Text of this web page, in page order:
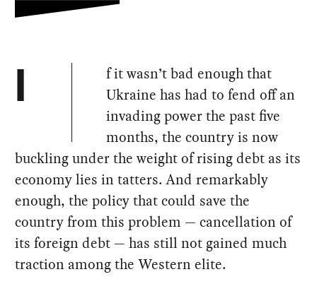
I
f it wasn’t bad enough that
Ukraine has had to fend off an
invading power the past five
months, the country is now
buckling under the weight of rising debt as its
economy lies in tatters. And remarkably
enough, the policy that could save the
country from this problem — cancellation of
its foreign debt — has still not gained much
traction among the Western elite.